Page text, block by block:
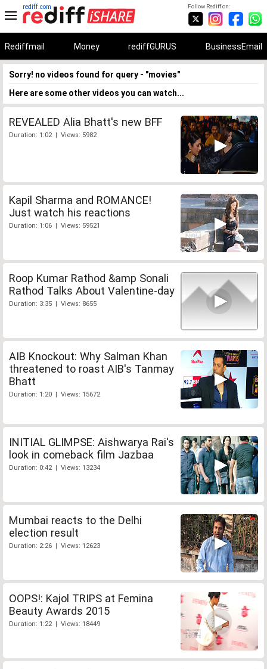
Follow Rediff on:
rediff.com
Rediffmail Money rediffGURUS BusinessEmail
Sorry! no videos found for query - "movies"
Here are some other videos you can watch...
REVEALED Alia Bhatt's new BFF
Duration: 1:02 | Views: 5982
Kapil Sharma and ROMANCE!
Just watch his reactions
Duration: 1:06 | Views: 59521
Roop Kumar Rathod &amp Sonali
Rathod Talks About Valentine-day
Duration: 3:35 | Views: 8655
AIB Knockout: Why Salman Khan
threatened to roast AIB's Tanmay
Bhatt
Duration: 1:20 | Views: 15672
INITIAL GLIMPSE: Aishwarya Rai's
look in comeback film Jazbaa
Duration: 0:42 | Views: 13234
Mumbai reacts to the Delhi
election result
Duration: 2:26 | Views: 12623
OOPS!: Kajol TRIPS at Femina
Beauty Awards 2015
Duration: 1:22 | Views: 18449